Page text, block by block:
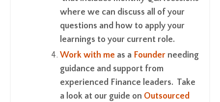
where we can discuss all of your
questions and how to apply your
learnings to your current role.
Work with me as a Founder needing
guidance and support from
experienced Finance leaders. Take
a look at our guide on Outsourced